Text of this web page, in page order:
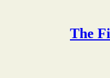
The